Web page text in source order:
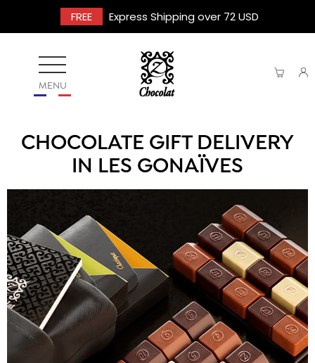
FREE Express Shipping over 72 USD
MENU
CHOCOLATE GIFT DELIVERY
IN LES GONAÏVES